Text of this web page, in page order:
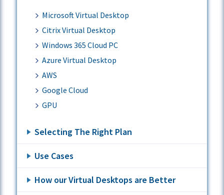
Microsoft Virtual Desktop
Citrix Virtual Desktop
Windows 365 Cloud PC
Azure Virtual Desktop
AWS
Google Cloud
GPU
Selecting The Right Plan
Use Cases
How our Virtual Desktops are Better